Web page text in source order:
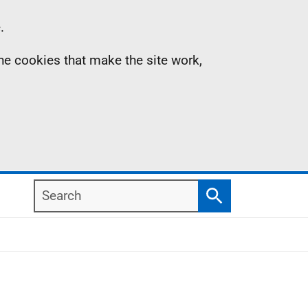
cookies that make the site work,
Search
Search